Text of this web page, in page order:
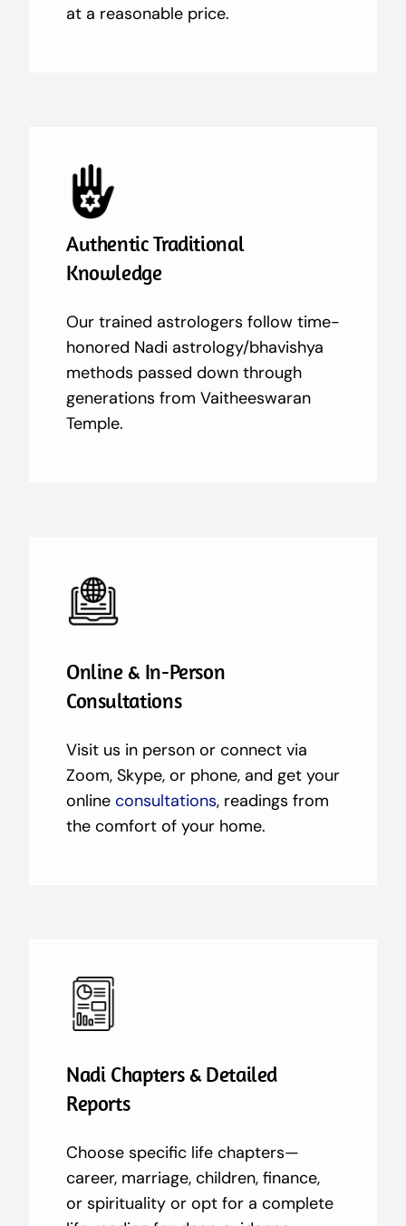
at a reasonable price.
Authentic Traditional
Knowledge
Our trained astrologers follow time-
honored Nadi astrology/bhavishya
methods passed down through
generations from Vaitheeswaran
Temple.
Online & In-Person
Consultations
Visit us in person or connect via
Zoom, Skype, or phone, and get your
online consultations, readings from
the comfort of your home.
Nadi Chapters & Detailed
Reports
Choose specific life chapters—
career, marriage, children, finance,
or spirituality or opt for a complete